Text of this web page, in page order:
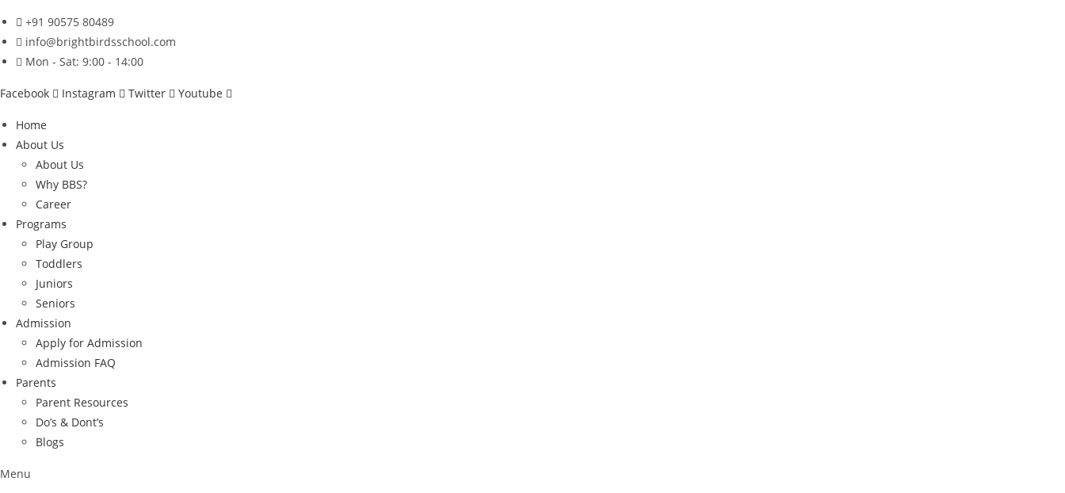
Skip
to
content
+91 90575 80489
info@brightbirdsschool.com
Mon - Sat: 9:00 - 14:00
Facebook Instagram Twitter Youtube
Home
About Us
About Us
Why BBS?
Career
Programs
Play Group
Toddlers
Juniors
Seniors
Admission
Apply for Admission
Admission FAQ
Parents
Parent Resources
Do’s & Dont’s
Blogs
Menu